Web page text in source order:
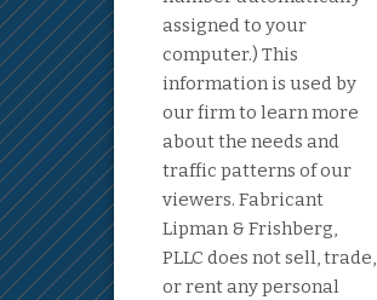
assigned to your
computer.) This
information is used by
our firm to learn more
about the needs and
traffic patterns of our
viewers. Fabricant
Lipman & Frishberg,
PLLC does not sell, trade,
or rent any personal